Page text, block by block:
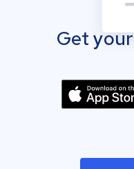
Get